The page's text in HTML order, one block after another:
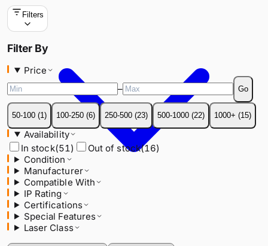
Filters
50-100 (1) 100-250 (6) 250-500 (23) 500-1000 (22) 1000+ )
Availability
In stock
(51) Out of stock(16 )
Condition
Manufacturer
Compatible With
IP Rating
Certifications
Special Features
Laser Class
Filter By
Price
–
Go
50-100 (1) 100-250 (6) 250-500 (23) 500-1000 (22) 1000+ (15)
Availability
In stock(51) Out of stock(16)
Condition
Manufacturer
Compatible With
IP Rating
Certifications
Special Features
Laser Class